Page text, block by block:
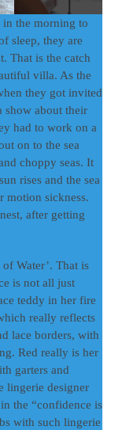
the morning to
sleep, they are
That is the catch
villa. As the
they got invited
show about their
had to work on a
on to the sea
choppy seas. It
rises and the sea
motion sickness.
after getting
Water’. That is
is not all just
teddy in her fire
really reflects
lace borders, with
Red really is her
garters and
lingerie designer
the “confidence is
with such lingerie